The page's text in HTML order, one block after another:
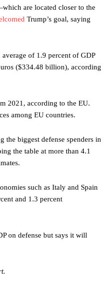
are located closer to the
Trump’s goal, saying
of 1.9 percent of GDP
($334.48 billion), according
2021, according to the EU.
among EU countries.
the biggest defense spenders in
the table at more than 4.1
such as Italy and Spain
and 1.3 percent
on defense but says it will